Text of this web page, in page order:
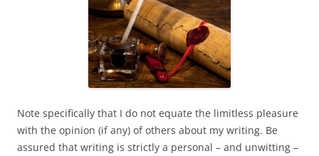
Note specifically that I do not equate the limitless pleasure
with the opinion (if any) of others about my writing. Be
assured that writing is strictly a personal – and unwitting –